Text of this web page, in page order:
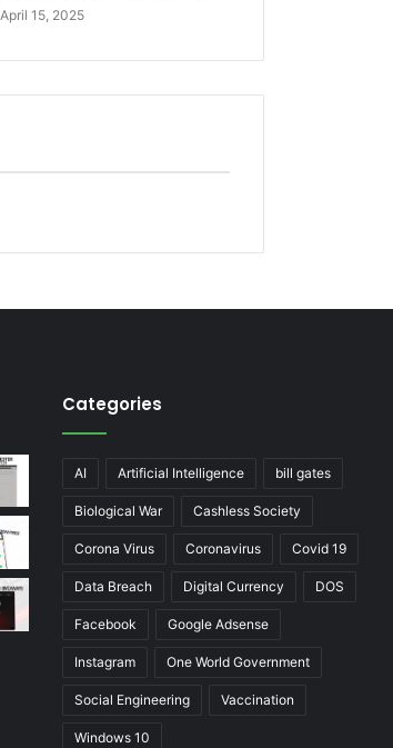
April 15, 2025
Categories
AI Artificial Intelligence bill gates
Biological War Cashless Society
Corona Virus Coronavirus Covid 19
Data Breach Digital Currency DOS
Facebook Google Adsense
Instagram One World Government
Social Engineering Vaccination
Windows 10